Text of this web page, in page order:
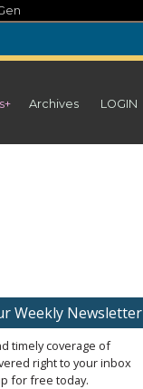
Archives LOGIN
Weekly Newsletter
timely coverage of
right to your inbox
for free today.